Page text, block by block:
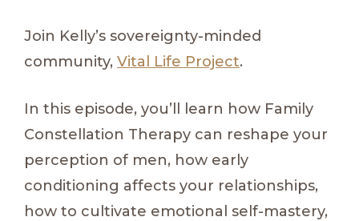
Join Kelly’s sovereignty-minded
community, Vital Life Project.
In this episode, you’ll learn how Family
Constellation Therapy can reshape your
perception of men, how early
conditioning affects your relationships,
how to cultivate emotional self-mastery,